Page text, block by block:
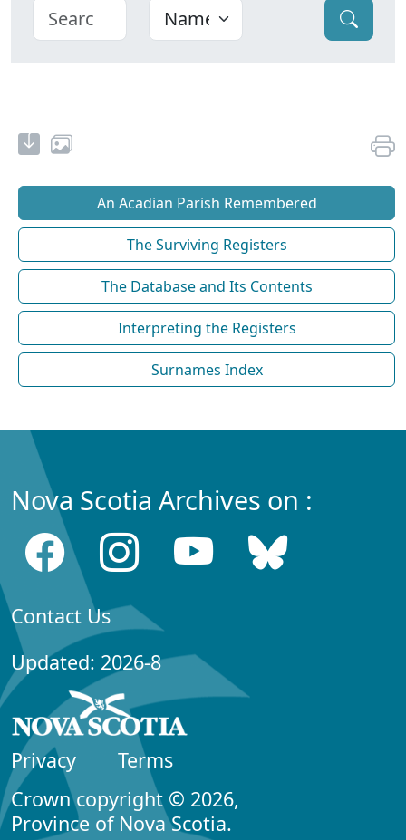
An Acadian Parish Remembered
The Surviving Registers
The Database and Its Contents
Interpreting the Registers
Surnames Index
Nova Scotia Archives on :
Contact Us
Updated: 2026-8
Privacy
Terms
Crown copyright © 2026,
Province of Nova Scotia.